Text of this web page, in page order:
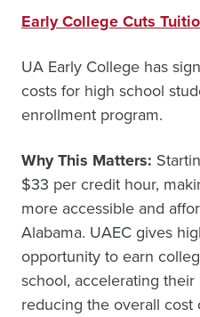
Early College Cuts
UA Early College has
costs for high school
enrollment program.
Why This Matters:
$33 per credit hour,
more accessible and
Alabama. UAEC gives
opportunity to earn
school, accelerating
reducing the overall cost